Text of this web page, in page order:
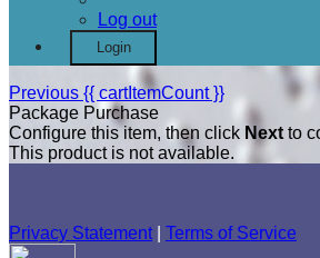
Log out
Login
Previous {{ cartItemCount }}
Package Purchase
Configure this item, then click Next to
This product is not available.
Privacy Statement Terms of Service